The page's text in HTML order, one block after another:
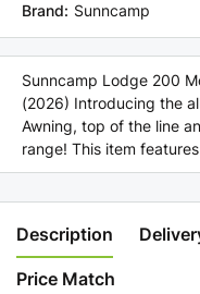
Sunncamp Lodge 200
(2026) Introducing the
Awning, top of the line
range! This item
Brand: Sunncamp
Description
Price Match